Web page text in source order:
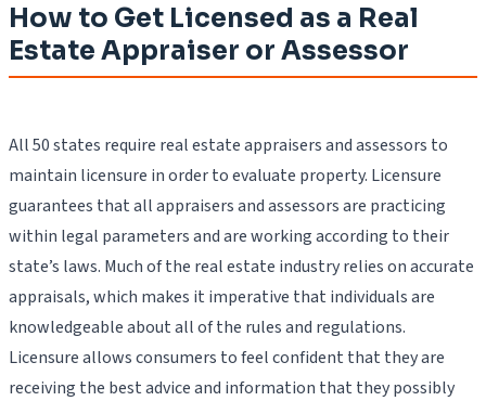
How to Get Licensed as a Real
Estate Appraiser or Assessor
All 50 states require real estate appraisers and assessors to
maintain licensure in order to evaluate property. Licensure
guarantees that all appraisers and assessors are practicing
within legal parameters and are working according to their
state’s laws. Much of the real estate industry relies on accurate
appraisals, which makes it imperative that individuals are
knowledgeable about all of the rules and regulations.
Licensure allows consumers to feel confident that they are
receiving the best advice and information that they possibly